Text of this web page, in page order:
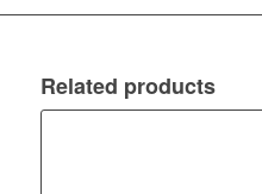
Related products